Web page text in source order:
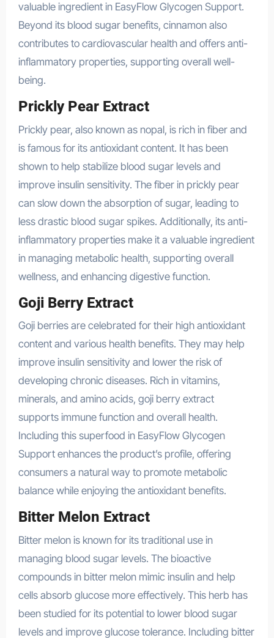
valuable ingredient in EasyFlow Glycogen Support.
Beyond its blood sugar benefits, cinnamon also
contributes to cardiovascular health and offers anti-
inflammatory properties, supporting overall well-
being.
Prickly Pear Extract
Prickly pear, also known as nopal, is rich in fiber and
is famous for its antioxidant content. It has been
shown to help stabilize blood sugar levels and
improve insulin sensitivity. The fiber in prickly pear
can slow down the absorption of sugar, leading to
less drastic blood sugar spikes. Additionally, its anti-
inflammatory properties make it a valuable ingredient
in managing metabolic health, supporting overall
wellness, and enhancing digestive function.
Goji Berry Extract
Goji berries are celebrated for their high antioxidant
content and various health benefits. They may help
improve insulin sensitivity and lower the risk of
developing chronic diseases. Rich in vitamins,
minerals, and amino acids, goji berry extract
supports immune function and overall health.
Including this superfood in EasyFlow Glycogen
Support enhances the product’s profile, offering
consumers a natural way to promote metabolic
balance while enjoying the antioxidant benefits.
Bitter Melon Extract
Bitter melon is known for its traditional use in
managing blood sugar levels. The bioactive
compounds in bitter melon mimic insulin and help
cells absorb glucose more effectively. This herb has
been studied for its potential to lower blood sugar
levels and improve glucose tolerance. Including bitter